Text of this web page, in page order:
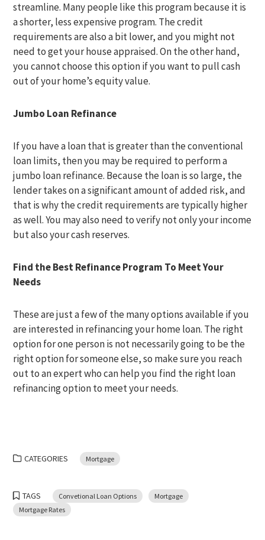
streamline. Many people like this program because it is
a shorter, less expensive program. The credit
requirements are also a bit lower, and you might not
need to get your house appraised. On the other hand,
you cannot choose this option if you want to pull cash
out of your home’s equity value.
Jumbo Loan Refinance
If you have a loan that is greater than the conventional
loan limits, then you may be required to perform a
jumbo loan refinance. Because the loan is so large, the
lender takes on a significant amount of added risk, and
that is why the credit requirements are typically higher
as well. You may also need to verify not only your income
but also your cash reserves.
Find the Best Refinance Program To Meet Your
Needs
These are just a few of the many options available if you
are interested in refinancing your home loan. The right
option for one person is not necessarily going to be the
right option for someone else, so make sure you reach
out to an expert who can help you find the right loan
refinancing option to meet your needs.
CATEGORIES Mortgage
TAGS Convetional Loan Options
Mortgage
Mortgage Rates